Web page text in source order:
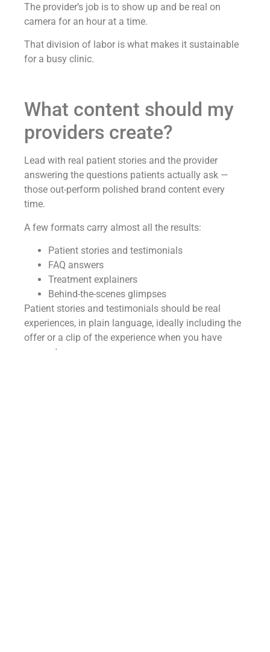
The provider’s job is to show up and be real on
camera for an hour at a time.
That division of labor is what makes it sustainable
for a busy clinic.
What content should my
providers create?
Lead with real patient stories and the provider
answering the questions patients actually ask —
those out-perform polished brand content every
time.
A few formats carry almost all the results:
Patient stories and testimonials
FAQ answers
Treatment explainers
Behind-the-scenes glimpses
Patient stories and testimonials should be real
experiences, in plain language, ideally including the
offer or a clip of the experience when you have
consent.